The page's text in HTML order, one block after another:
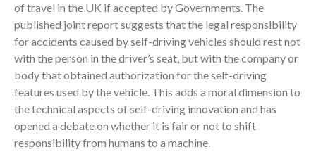
of travel in the UK if accepted by Governments. The
published joint report suggests that the legal responsibility
for accidents caused by self-driving vehicles should rest not
with the person in the driver’s seat, but with the company or
body that obtained authorization for the self-driving
features used by the vehicle. This adds a moral dimension to
the technical aspects of self-driving innovation and has
opened a debate on whether it is fair or not to shift
responsibility from humans to a machine.